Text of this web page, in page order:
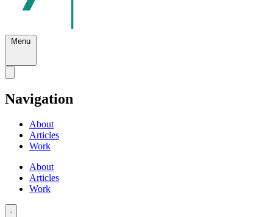
Menu
Navigation
About
Articles
Work
About
Articles
Work